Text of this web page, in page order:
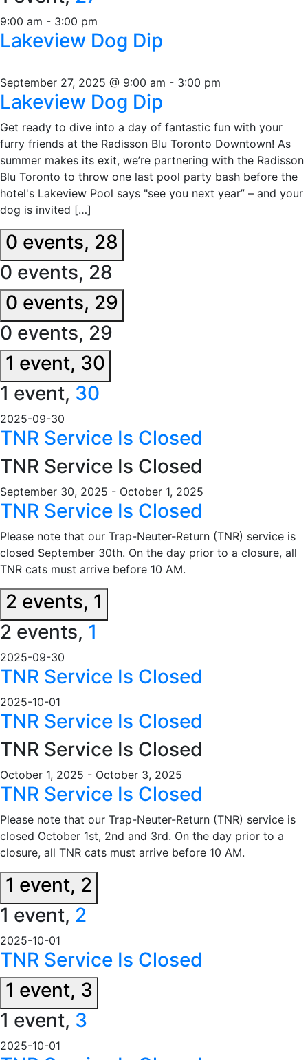
9:00 am - 3:00 pm
Lakeview Dog Dip
September 27, 2025 @ 9:00 am - 3:00 pm
Lakeview Dog Dip
Get ready to dive into a day of fantastic fun with your
furry friends at the Radisson Blu Toronto Downtown! As
summer makes its exit, we’re partnering with the Radisson
Blu Toronto to throw one last pool party bash before the
hotel's Lakeview Pool says "see you next year” – and your
dog is invited […]
0 events, 28
0 events, 28
0 events, 29
0 events, 29
1 event, 30
1 event, 30
2025-09-30
TNR Service Is Closed
TNR Service Is Closed
September 30, 2025 - October 1, 2025
TNR Service Is Closed
Please note that our Trap-Neuter-Return (TNR) service is
closed September 30th. On the day prior to a closure, all
TNR cats must arrive before 10 AM.
2 events, 1
2 events, 1
2025-09-30
TNR Service Is Closed
2025-10-01
TNR Service Is Closed
TNR Service Is Closed
October 1, 2025 - October 3, 2025
TNR Service Is Closed
Please note that our Trap-Neuter-Return (TNR) service is
closed October 1st, 2nd and 3rd. On the day prior to a
closure, all TNR cats must arrive before 10 AM.
1 event, 2
1 event, 2
2025-10-01
TNR Service Is Closed
1 event, 3
1 event, 3
2025-10-01